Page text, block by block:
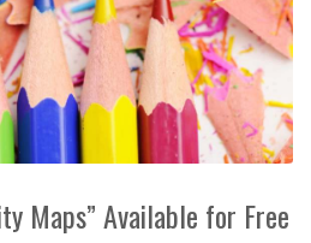
Maps” Available for Free